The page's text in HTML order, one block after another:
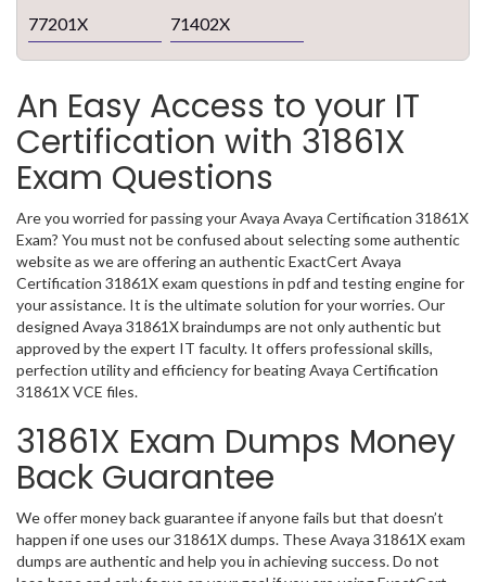
77201X 71402X
An Easy Access to your IT
Certification with 31861X
Exam Questions
Are you worried for passing your Avaya Avaya Certification 31861X
Exam? You must not be confused about selecting some authentic
website as we are offering an authentic ExactCert Avaya
Certification 31861X exam questions in pdf and testing engine for
your assistance. It is the ultimate solution for your worries. Our
designed Avaya 31861X braindumps are not only authentic but
approved by the expert IT faculty. It offers professional skills,
perfection utility and efficiency for beating Avaya Certification
31861X VCE files.
31861X Exam Dumps Money
Back Guarantee
We offer money back guarantee if anyone fails but that doesn’t
happen if one uses our 31861X dumps. These Avaya 31861X exam
dumps are authentic and help you in achieving success. Do not